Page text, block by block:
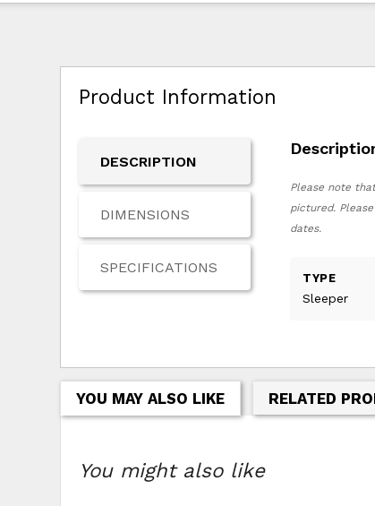
Product Information
DESCRIPTION
DIMENSIONS
SPECIFICATIONS
Please note
pictured.
dates.
TYPE
Sleeper
YOU MAY ALSO LIKE RELATED
You might also like